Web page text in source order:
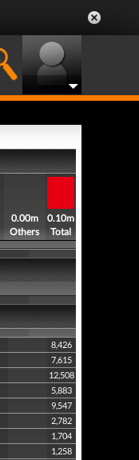
0.00m
Others
0.10m
Total
8,426
7,615
12,508
5,883
9,547
2,782
1,704
1,258